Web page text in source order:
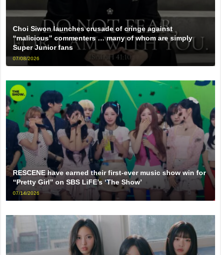
Choi Siwon launches crusade of cringe against
“malicious” commenters … many of whom are simply
Super Junior fans
07/08/2026
RESCENE have earned their first-ever music show win for
“Pretty Girl” on SBS LiFE’s ‘The Show’
07/14/2026